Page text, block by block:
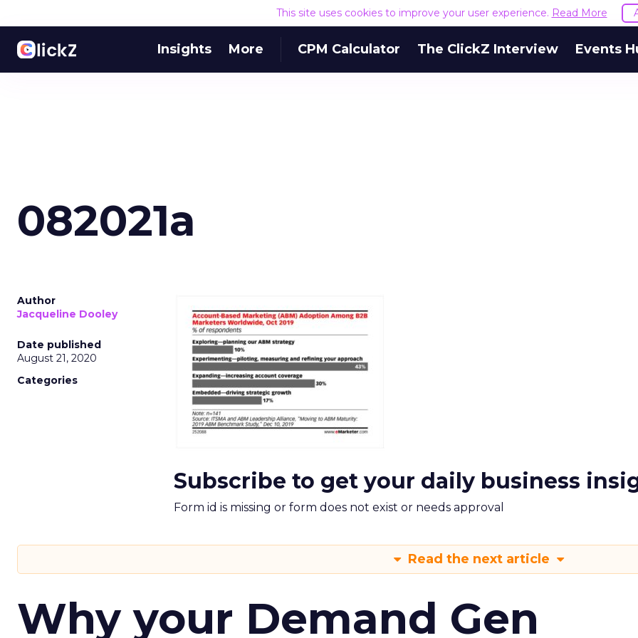
This site uses cookies to improve your user experience. Read More
Insights More CPM Calculator The ClickZ Interview Events
082021a
Author
Jacqueline Dooley
Date published
August 21, 2020
Categories
Subscribe to get your daily business
Form id is missing or form does not exist or needs approval
Read the next article
Why your Demand Gen